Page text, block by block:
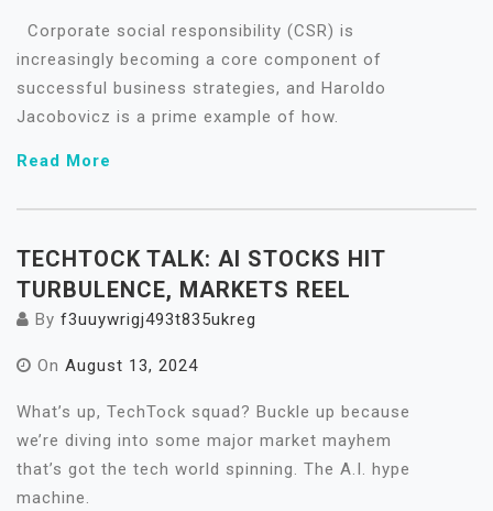
Corporate social responsibility (CSR) is
increasingly becoming a core component of
successful business strategies, and Haroldo
Jacobovicz is a prime example of how.
Read More
TECHTOCK TALK: AI STOCKS HIT
TURBULENCE, MARKETS REEL
By f3uuywrigj493t835ukreg
On August 13, 2024
What’s up, TechTock squad? Buckle up because
we’re diving into some major market mayhem
that’s got the tech world spinning. The A.I. hype
machine.